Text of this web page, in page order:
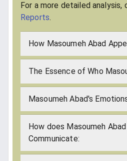
For a more detailed
Reports.
How Masoumeh Abad
The Essence of Who
Masoumeh Abad's
How does Masoumeh
Communicate: